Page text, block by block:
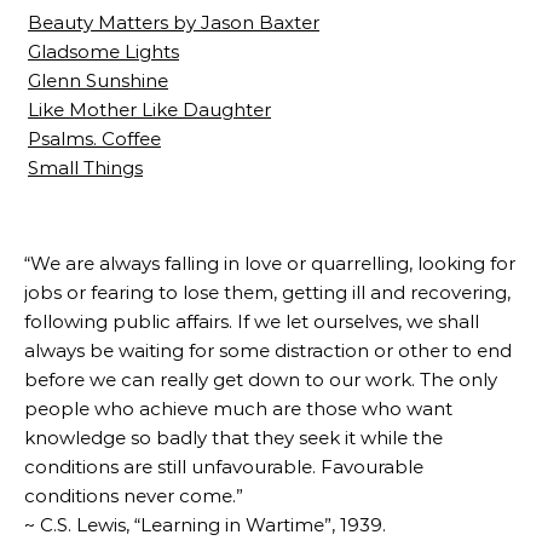
Beauty Matters by Jason Baxter
Gladsome Lights
Glenn Sunshine
Like Mother Like Daughter
Psalms. Coffee
Small Things
“We are always falling in love or quarrelling, looking for
jobs or fearing to lose them, getting ill and recovering,
following public affairs. If we let ourselves, we shall
always be waiting for some distraction or other to end
before we can really get down to our work. The only
people who achieve much are those who want
knowledge so badly that they seek it while the
conditions are still unfavourable. Favourable
conditions never come.”
~ C.S. Lewis, “Learning in Wartime”, 1939.